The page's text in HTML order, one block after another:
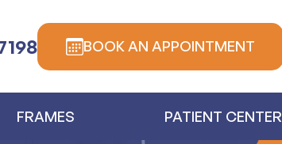
BOOK AN APPOINTMENT
FRAMES PATIENT CENTER